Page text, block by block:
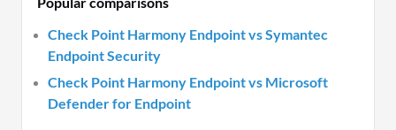
Check Point Harmony Endpoint vs Symantec
Endpoint Security
Check Point Harmony Endpoint vs Microsoft
Defender for Endpoint